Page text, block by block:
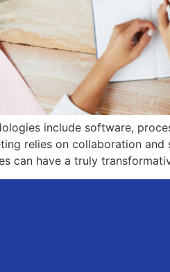
include software,
relies on collaboration
can have a truly